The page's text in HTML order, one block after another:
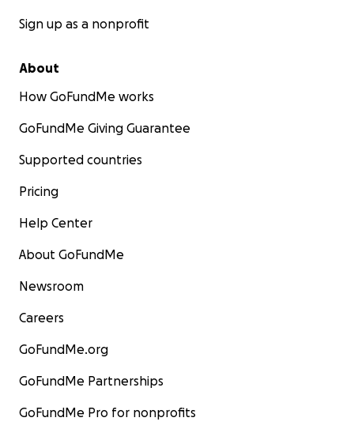
Sign up as a nonprofit
About
How GoFundMe works
GoFundMe Giving Guarantee
Supported countries
Pricing
Help Center
About GoFundMe
Newsroom
Careers
GoFundMe.org
GoFundMe Partnerships
GoFundMe Pro for nonprofits